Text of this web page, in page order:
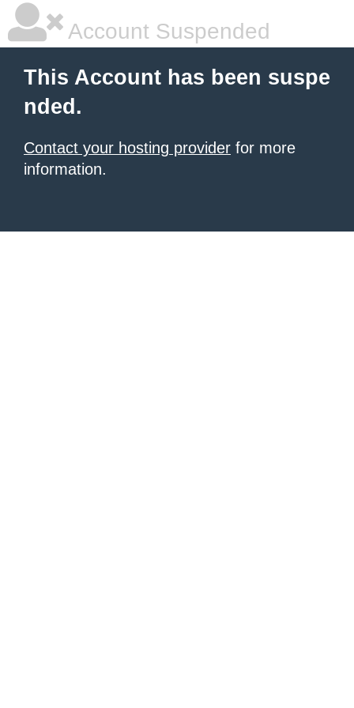
Account Suspended
This Account has been suspe
nded.
Contact your hosting provider for more
information.